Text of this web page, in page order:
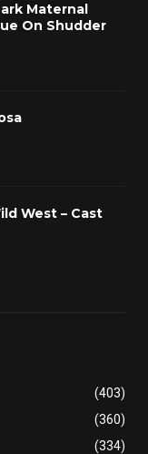
Maternal
On Shudder
West – Cast
(403)
(360)
(334)